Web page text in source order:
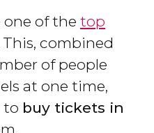
one of the top
This, combined
of people
at one time,
to buy tickets in